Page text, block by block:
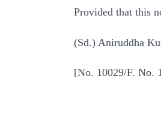
Provided that this
(Sd.) Aniruddha
[No. 10029/F. No.